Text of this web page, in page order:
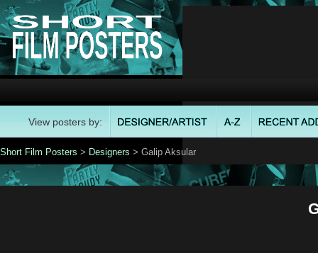
View posters by:
Short Film Posters > Designers > Galip Aksular